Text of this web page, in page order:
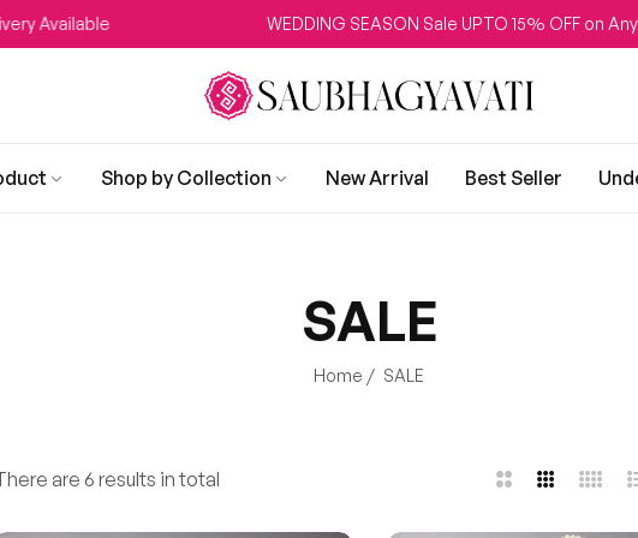
WEDDING SEASON Sale UPTO 15% OFF on Any
Shop by Collection New Arrival Best Seller
SALE
Home / SALE
are 6 results in total
2
3
4